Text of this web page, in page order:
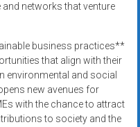
and networks that venture
business practices**
that align with their
environmental and social
new avenues for
with the chance to attract
to society and the